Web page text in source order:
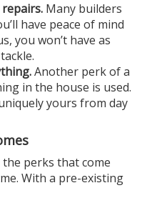
Many builders
have peace of mind
you won’t have as
Another perk of a
in the house is used.
yours from day
perks that come
With a pre-existing